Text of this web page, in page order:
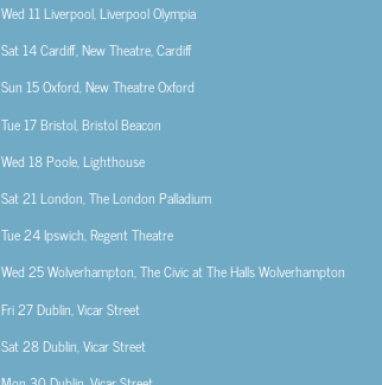
Wed 11Liverpool, Liverpool Olympia
Sat 14Cardiff, New Theatre, Cardiff
Sun 15Oxford, New Theatre Oxford
Tue 17Bristol, Bristol Beacon
Wed 18Poole, Lighthouse
Sat 21London, The London Palladium
Tue 24Ipswich, Regent Theatre
Wed 25Wolverhampton, The Civic at The Halls Wolverhampton
Fri 27Dublin, Vicar Street
Sat 28Dublin, Vicar Street